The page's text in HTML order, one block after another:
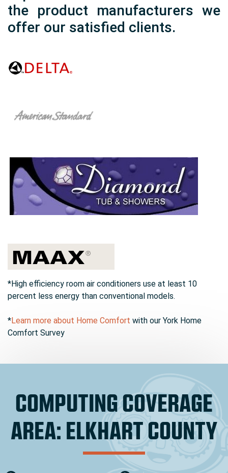
the product manufacturers we
offer our satisfied clients.
*High efficiency room air conditioners use at least 10
percent less energy than conventional models.
*Learn more about Home Comfort with our York Home
Comfort Survey
COMPUTING COVERAGE
AREA: ELKHART COUNTY